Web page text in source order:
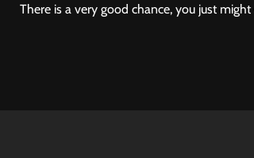
There is a very good chance, you just